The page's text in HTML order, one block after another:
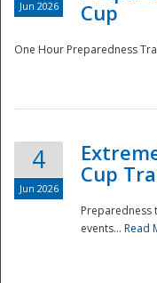
Jun 2026
Cup
One Hour Preparedness
4
Jun 2026
Cup
Preparedness
events... Read